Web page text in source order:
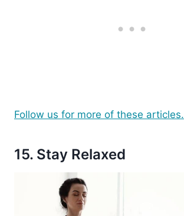
Follow us for more of these articles.
15. Stay Relaxed